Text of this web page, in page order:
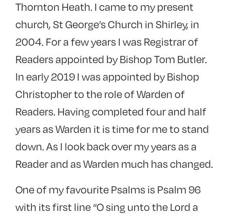
Thornton Heath. I came to my present
church, St George’s Church in Shirley, in
2004. For a few years I was Registrar of
Readers appointed by Bishop Tom Butler.
In early 2019 I was appointed by Bishop
Christopher to the role of Warden of
Readers. Having completed four and half
years as Warden it is time for me to stand
down. As I look back over my years as a
Reader and as Warden much has changed.
One of my favourite Psalms is Psalm 96
with its first line “O sing unto the Lord a